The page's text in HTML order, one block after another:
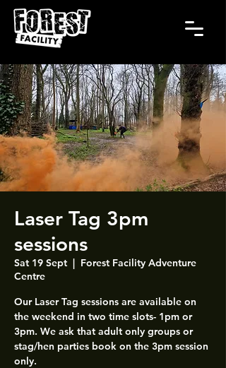
Laser Tag 3pm
sessions
Sat 19 Sept
  |
Forest Facility Adventure
Centre
Our Laser Tag sessions are available on
the weekend in two time slots- 1pm or
3pm. We ask that adult only groups or
stag/hen parties book on the 3pm session
only.